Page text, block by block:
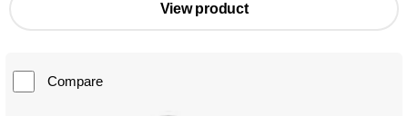
View product
Compare